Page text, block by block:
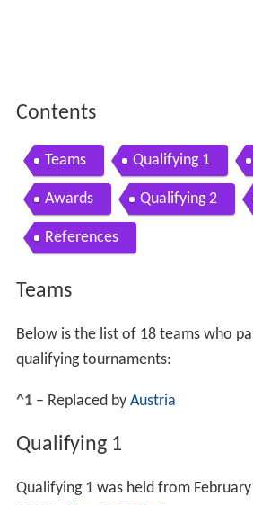
Contents
Teams Qualifying 1
Awards Qualifying 2
References
Teams
Below is the list of 18 teams who
qualifying tournaments:
^1– Replaced by Austria
Qualifying 1
Qualifying 1 was held from